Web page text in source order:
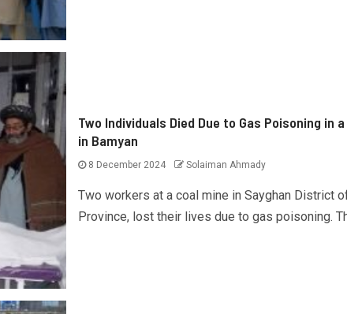
Two Individuals Died Due to Gas Poisoning in a
in Bamyan
8 December 2024 Solaiman Ahmady
Two workers at a coal mine in Sayghan District
Province, lost their lives due to gas poisoning.